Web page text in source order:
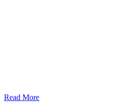
Read More